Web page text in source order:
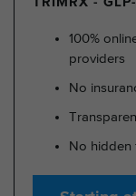
100%
providers
No
No hidden